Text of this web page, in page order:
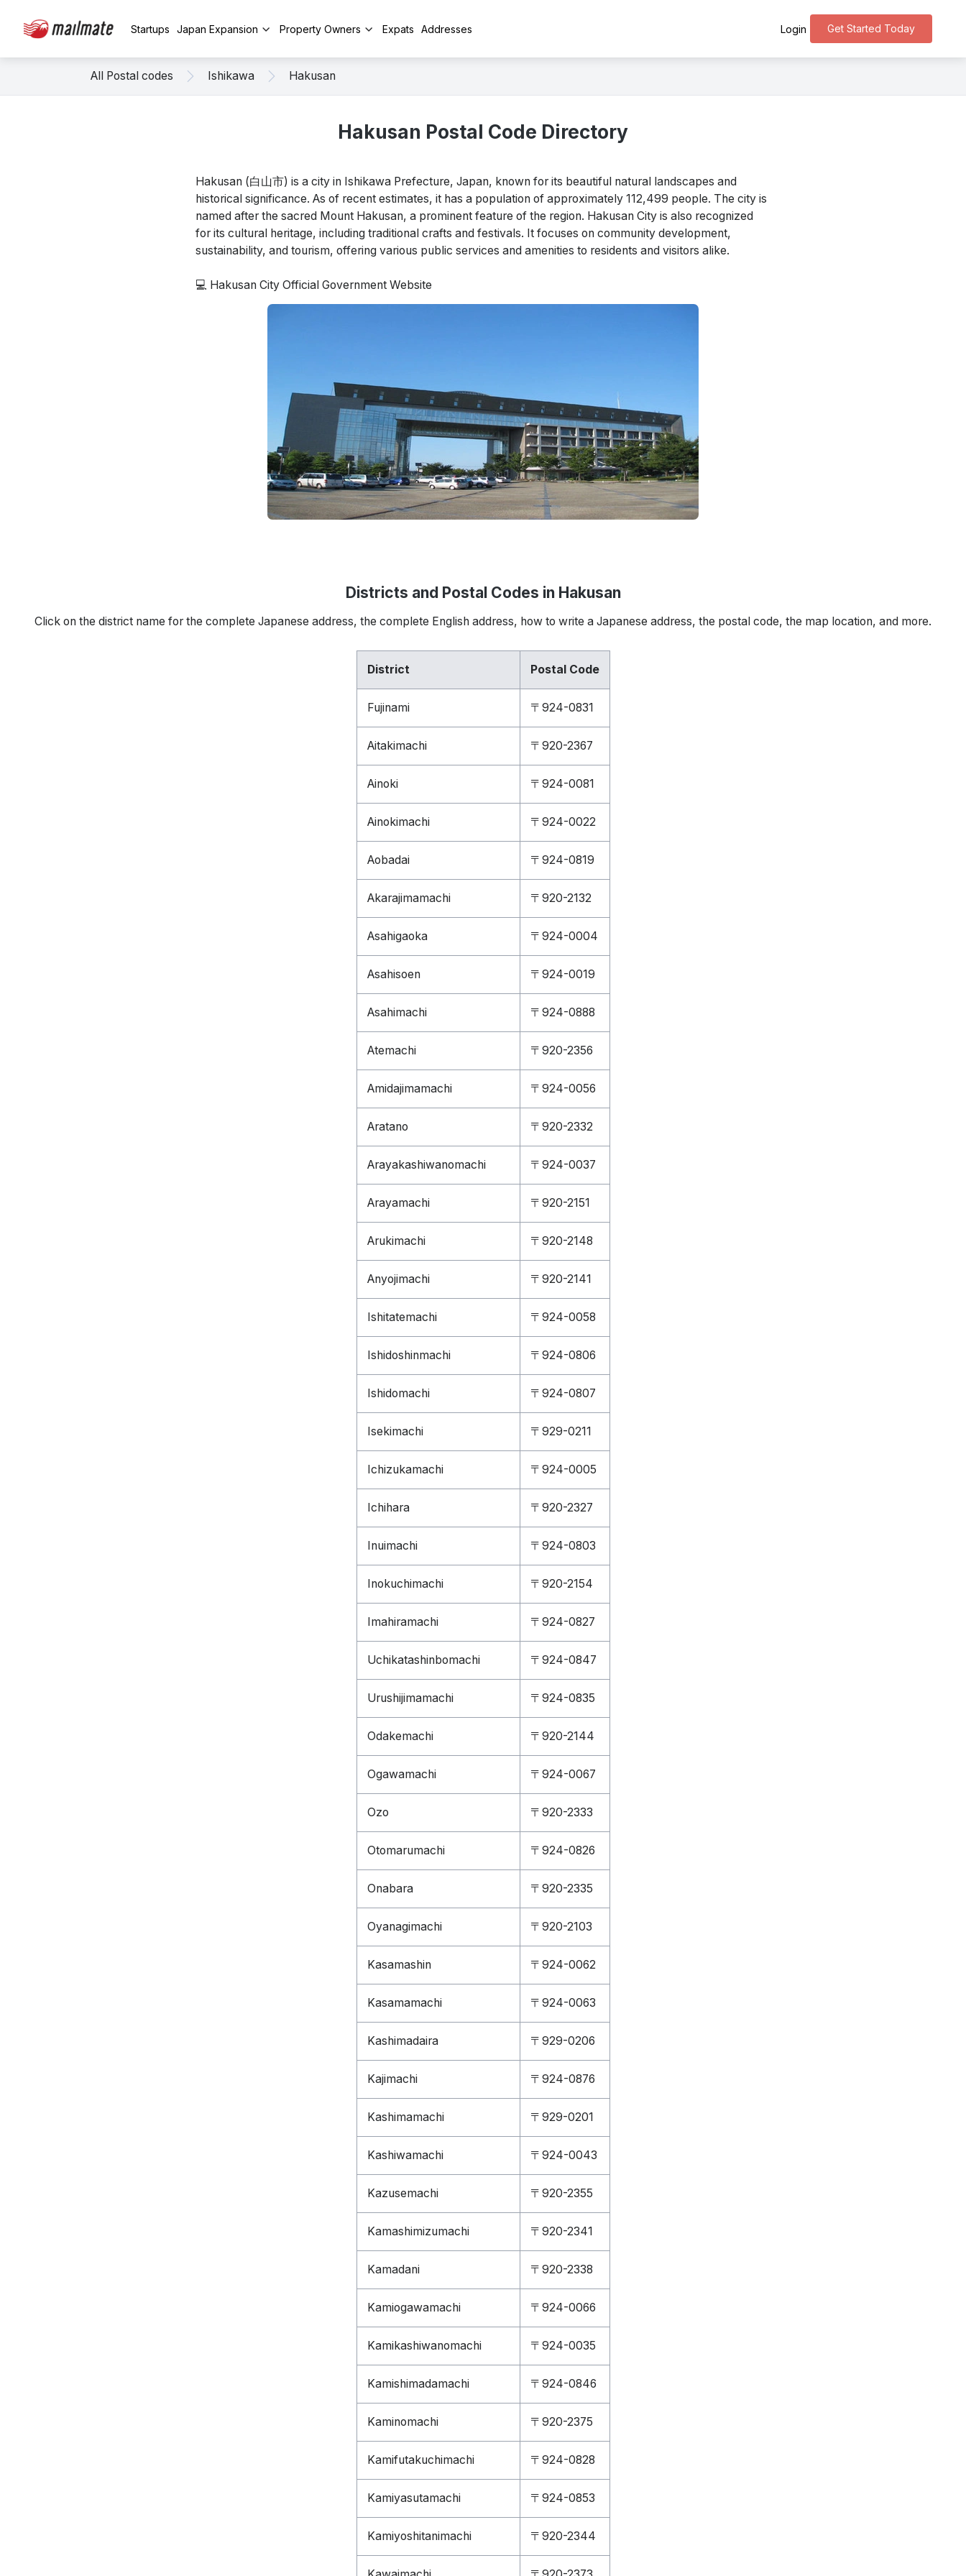
Startups Japan Expansion Property Owners Expats Addresses Get Started Today
Login
All Postal codes Ishikawa Hakusan
Hakusan Postal Code Directory
Hakusan (白山市) is a city in Ishikawa Prefecture, Japan, known for its beautiful natural landscapes and
historical significance. As of recent estimates, it has a population of approximately 112,499 people. The city is
named after the sacred Mount Hakusan, a prominent feature of the region. Hakusan City is also recognized
for its cultural heritage, including traditional crafts and festivals. It focuses on community development,
sustainability, and tourism, offering various public services and amenities to residents and visitors alike.
💻 Hakusan City Official Government Website
Districts and Postal Codes in Hakusan
Click on the district name for the complete Japanese address, the complete English address, how to write a Japanese address, the postal code, the map location, and more.
District Postal Code
Fujinami 〒924-0831
Aitakimachi 〒920-2367
Ainoki 〒924-0081
Ainokimachi 〒924-0022
Aobadai 〒924-0819
Akarajimamachi 〒920-2132
Asahigaoka 〒924-0004
Asahisoen 〒924-0019
Asahimachi 〒924-0888
Atemachi 〒920-2356
Amidajimamachi 〒924-0056
Aratano 〒920-2332
Arayakashiwanomachi 〒924-0037
Arayamachi 〒920-2151
Arukimachi 〒920-2148
Anyojimachi 〒920-2141
Ishitatemachi 〒924-0058
Ishidoshinmachi 〒924-0806
Ishidomachi 〒924-0807
Isekimachi 〒929-0211
Ichizukamachi 〒924-0005
Ichihara 〒920-2327
Inuimachi 〒924-0803
Inokuchimachi 〒920-2154
Imahiramachi 〒924-0827
Uchikatashinbomachi 〒924-0847
Urushijimamachi 〒924-0835
Odakemachi 〒920-2144
Ogawamachi 〒924-0067
Ozo 〒920-2333
Otomarumachi 〒924-0826
Onabara 〒920-2335
Oyanagimachi 〒920-2103
Kasamashin 〒924-0062
Kasamamachi 〒924-0063
Kashimadaira 〒929-0206
Kajimachi 〒924-0876
Kashimamachi 〒929-0201
Kashiwamachi 〒924-0043
Kazusemachi 〒920-2355
Kamashimizumachi 〒920-2341
Kamadani 〒920-2338
Kamiogawamachi 〒924-0066
Kamikashiwanomachi 〒924-0035
Kamishimadamachi 〒924-0846
Kaminomachi 〒920-2375
Kamifutakuchimachi 〒924-0828
Kamiyasutamachi 〒924-0853
Kamiyoshitanimachi 〒920-2344